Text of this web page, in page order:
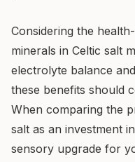
Considering the
minerals in Celtic salt
electrolyte balance
these benefits should
When comparing the
salt as an investment
sensory upgrade for